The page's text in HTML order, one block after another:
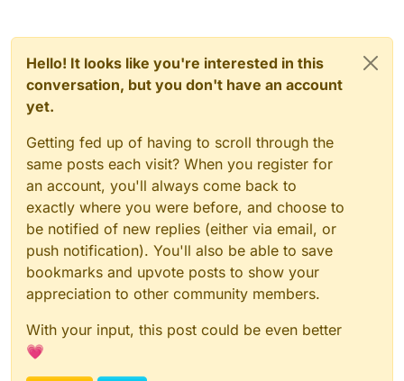
Hello! It looks like you're interested in this
conversation, but you don't have an account
yet.
Getting fed up of having to scroll through the
same posts each visit? When you register for
an account, you'll always come back to
exactly where you were before, and choose to
be notified of new replies (either via email, or
push notification). You'll also be able to save
bookmarks and upvote posts to show your
appreciation to other community members.
With your input, this post could be even better
💗